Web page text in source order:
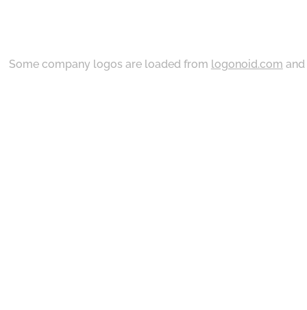
Some company logos are loaded from logonoid.com and